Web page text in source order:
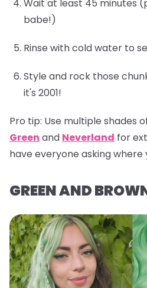
Wait at least 45 minutes
babe!)
Rinse with cold water to
Style and rock those
it's 2001!
Pro tip: Use multiple shades
Green and Neverland for
have everyone asking where
GREEN AND